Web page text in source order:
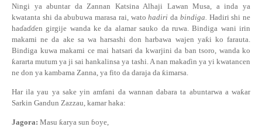
Ningi ya abuntar da Zannan Katsina Alhaji Lawan Musa, a inda ya
kwatanta shi da abubuwa marasa rai, watohadiri da bindiga. Hadiri shi ne
haɗaɗɗen girgije wanda ke da alamar sauko da ruwa. Bindiga wani irin
makami ne da ake sa wa harsashi don harbawa wajen yaƙi ko farauta.
Bindiga kuwa makami ce mai hatsari da kwarjini da ban tsoro, wanda ko
ƙararta mutum ya ji sai hankalinsa ya tashi. A nan makaɗin ya yi kwatancen
ne don ya kambama Zanna, ya fito da daraja da ƙimarsa.
Har ila yau ya sake yin amfani da wannan dabara ta abuntarwa a waƙar
Sarkin Gandun Zazzau, kamar haka:
Jagora: Masu ƙarya sun ɓoye,